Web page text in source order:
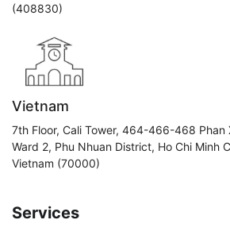
(408830)
Vietnam
7th Floor, Cali Tower, 464-466-468 Phan
Ward 2, Phu Nhuan District, Ho Chi Minh
Vietnam (70000)
Services